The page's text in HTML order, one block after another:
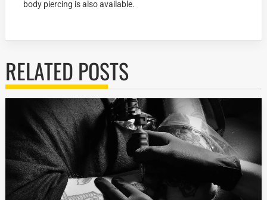
body piercing is also available.
RELATED POSTS